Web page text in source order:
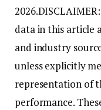
2026.
data in this article
and industry
unless explicitly
representation of
performance.